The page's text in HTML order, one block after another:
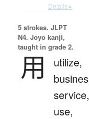
Details ▸
5 strokes. JLPT
N4. Jōyō kanji,
taught in grade 2.
用
utilize,
service,
use,